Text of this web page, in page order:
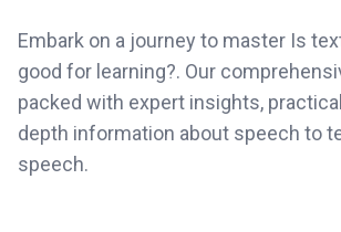
Embark on a journey to master Is
good for learning?. Our
packed with expert insights,
depth information about speech to
speech.